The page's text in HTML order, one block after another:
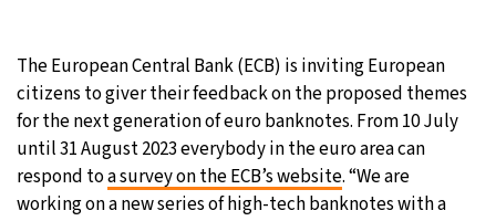
Tokyo- 6:55 PM 24°C
New York- 5:55 AM 29°C
London- 10:55 AM 25°C
The European Central Bank (ECB) is inviting European
citizens to giver their feedback on the proposed themes
for the next generation of euro banknotes. From 10 July
until 31 August 2023 everybody in the euro area can
respond toa survey on the ECB’s website. “We are
working on a new series of high-tech banknotes with a